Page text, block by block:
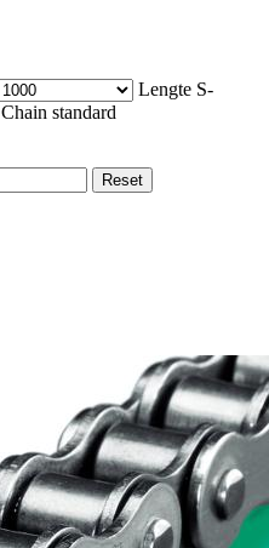
Lengte S-
Chain standard
Reset